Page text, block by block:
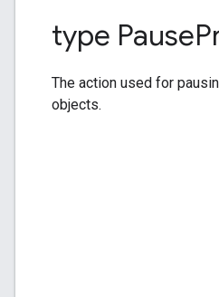
type Pause
The action used for
objects.